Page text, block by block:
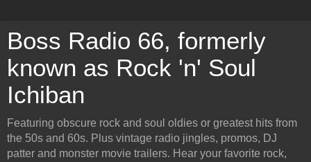
Boss Radio 66, formerly
known as Rock 'n' Soul
Ichiban
Featuring obscure rock and soul oldies or greatest hits from
the 50s and 60s. Plus vintage radio jingles, promos, DJ
patter and monster movie trailers. Hear your favorite rock,